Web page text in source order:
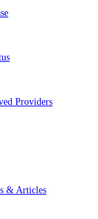
Providers
& Articles